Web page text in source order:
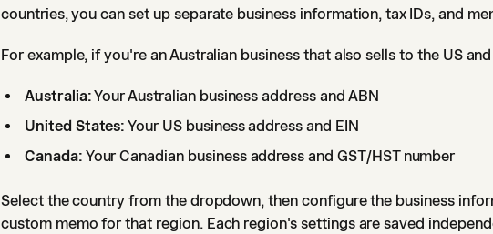
countries, you can set up separate business information, tax IDs, and
For example, if you're an Australian business that also sells to the US
Australia:Your Australian business address and ABN
United States: Your US business address and EIN
Canada: Your Canadian business address and GST/HST number
Select the country from the dropdown, then configure the business
custom memo for that region. Each region's settings are saved